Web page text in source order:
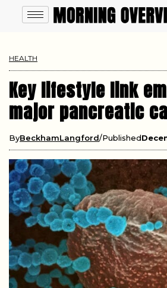
HEALTH
Key lifestyle link
major pancreatic
ByBeckhamLangford Published